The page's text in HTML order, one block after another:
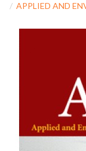
APPLIED AND